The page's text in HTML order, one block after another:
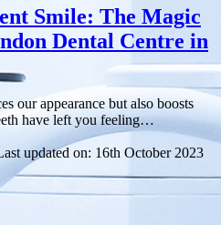
Smile: The Magic
Dental Centre in
our appearance but also boosts
have left you feeling…
updated on: 16th October 2023